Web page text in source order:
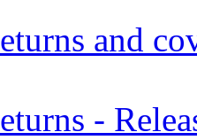
and
-